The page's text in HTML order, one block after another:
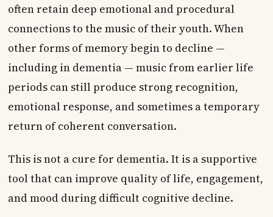
often retain deep emotional and procedural
connections to the music of their youth. When
other forms of memory begin to decline —
including in dementia — music from earlier life
periods can still produce strong recognition,
emotional response, and sometimes a temporary
return of coherent conversation.
This is not a cure for dementia. It is a supportive
tool that can improve quality of life, engagement,
and mood during difficult cognitive decline.